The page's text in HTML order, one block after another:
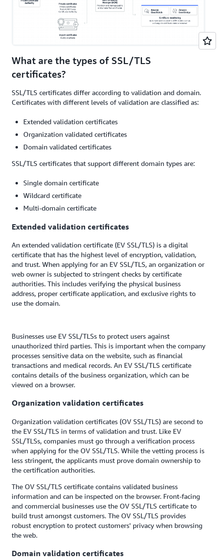
What are the types of SSL/TLS
certificates?
SSL/TLS certificates differ according to validation and domain.
Certificates with different levels of validation are classified as:
Extended validation certificates
Organization validated certificates
Domain validated certificates
SSL/TLS certificates that support different domain types are:
Single domain certificate
Wildcard certificate
Multi-domain certificate
Extended validation certificates
An extended validation certificate (EV SSL/TLS) is a digital
certificate that has the highest level of encryption, validation,
and trust. When applying for an EV SSL/TLS, an organization or
web owner is subjected to stringent checks by certificate
authorities. This includes verifying the physical business
address, proper certificate application, and exclusive rights to
use the domain.
Businesses use EV SSL/TLSs to protect users against
unauthorized third parties. This is important when the company
processes sensitive data on the website, such as financial
transactions and medical records. An EV SSL/TLS certificate
contains details of the business organization, which can be
viewed on a browser.
Organization validation certificates
Organization validation certificates (OV SSL/TLS) are second to
the EV SSL/TLS in terms of validation and trust. Like EV
SSL/TLSs, companies must go through a verification process
when applying for the OV SSL/TLS. While the vetting process is
less stringent, the applicants must prove domain ownership to
the certification authorities.
The OV SSL/TLS certificate contains validated business
information and can be inspected on the browser. Front-facing
and commercial businesses use the OV SSL/TLS certificate to
build trust amongst customers. The OV SSL/TLS provides
robust encryption to protect customers' privacy when browsing
the web.
Domain validation certificates